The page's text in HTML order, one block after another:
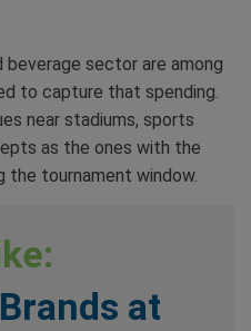
sector are among
to capture that spending.
near stadiums, sports
as the ones with the
the tournament window.
at